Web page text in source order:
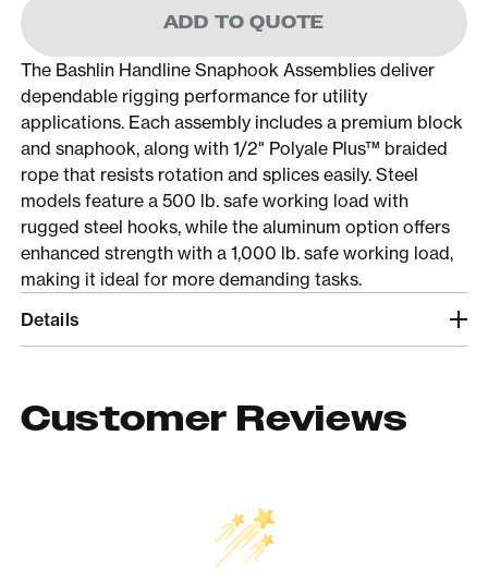
ADD TO QUOTE
The Bashlin Handline Snaphook Assemblies deliver
dependable rigging performance for utility
applications. Each assembly includes a premium block
and snaphook, along with 1/2" Polyale Plus™ braided
rope that resists rotation and splices easily. Steel
models feature a 500 lb. safe working load with
rugged steel hooks, while the aluminum option offers
enhanced strength with a 1,000 lb. safe working load,
making it ideal for more demanding tasks.
Details
Customer Reviews